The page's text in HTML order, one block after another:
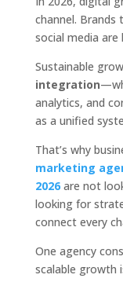
channel. Brands
social media
Sustainable
integration
analytics, and
as a unified
That’s why
marketing
2026are not
looking for
connect every
One agency
scalable growth